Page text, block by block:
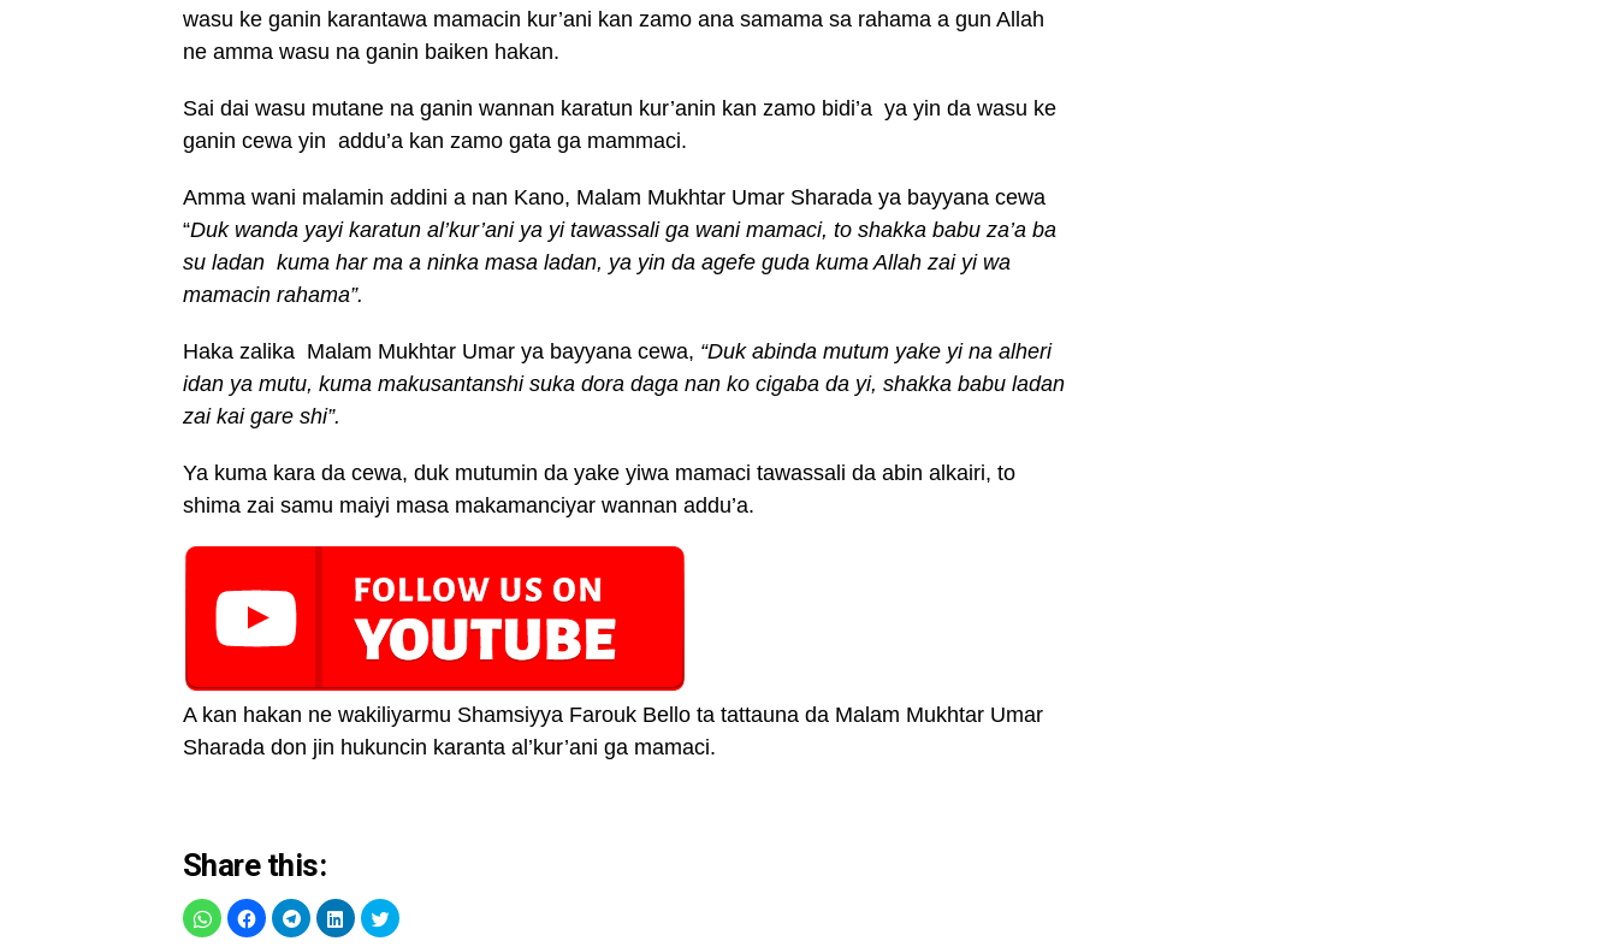
wasu ke ganin karantawa mamacin kur’ani kan zamo ana samama sa rahama a gun Allah
ne amma wasu na ganin baiken hakan.
Sai dai wasu mutane na ganin wannan karatun kur’anin kan zamo bidi’a ya yin da wasu ke
ganin cewa yin addu’a kan zamo gata ga mammaci.
Amma wani malamin addini a nan Kano, Malam Mukhtar Umar Sharada ya bayyana cewa
“Duk wanda yayi karatun al’kur’ani ya yi tawassali ga wani mamaci, to shakka babu za’a ba
su ladan kuma har ma a ninka masa ladan, ya yin da agefe guda kuma Allah zai yi wa
mamacin rahama”.
Haka zalika Malam Mukhtar Umar ya bayyana cewa, “Duk abinda mutum yake yi na alheri
idan ya mutu, kuma makusantanshi suka dora daga nan ko cigaba da yi, shakka babu ladan
zai kai gare shi”.
Ya kuma kara da cewa, duk mutumin da yake yiwa mamaci tawassali da abin alkairi, to
shima zai samu maiyi masa makamanciyar wannan addu’a.
A kan hakan ne wakiliyarmu Shamsiyya Farouk Bello ta tattauna da Malam Mukhtar Umar
Sharada don jin hukuncin karanta al’kur’ani ga mamaci.
Share this: